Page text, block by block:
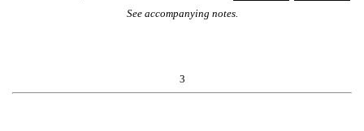
See accompanying notes.
3